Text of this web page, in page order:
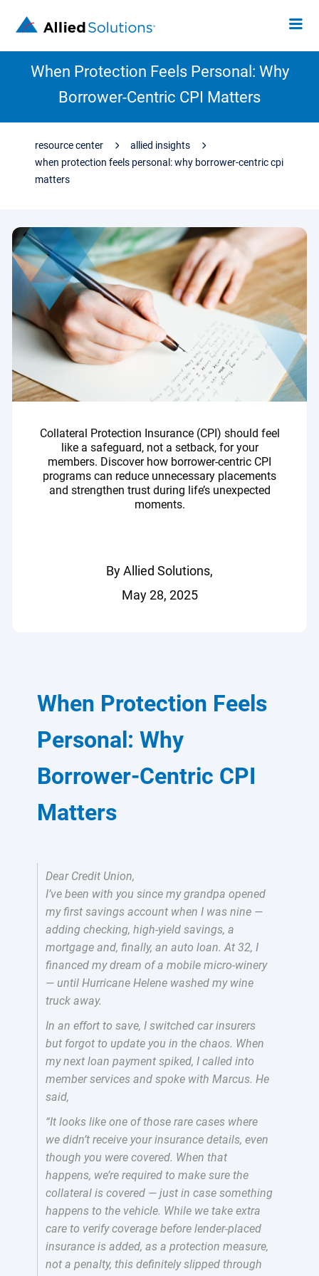
When Protection Feels Personal: Why
Borrower-Centric CPI Matters
resource center
allied insights
when protection feels personal: why borrower-centric cpi
matters
By Allied Solutions,
May 28, 2025
Collateral Protection Insurance (CPI) should feel
like a safeguard, not a setback, for your
members. Discover how borrower-centric CPI
programs can reduce unnecessary placements
and strengthen trust during life’s unexpected
moments.
When Protection Feels
Personal: Why
Borrower-Centric CPI
Matters
Dear Credit Union,
I’ve been with you since my grandpa opened
my first savings account when I was nine —
adding checking, high-yield savings, a
mortgage and, finally, an auto loan. At 32, I
financed my dream of a mobile micro-winery
— until Hurricane Helene washed my wine
truck away.
In an effort to save, I switched car insurers
but forgot to update you in the chaos. When
my next loan payment spiked, I called into
member services and spoke with Marcus. He
said,
“It looks like one of those rare cases where
we didn’t receive your insurance details, even
though you were covered. When that
happens, we’re required to make sure the
collateral is covered — just in case something
happens to the vehicle. While we take extra
care to verify coverage before lender-placed
insurance is added, as a protection measure,
not a penalty, this definitely slipped through